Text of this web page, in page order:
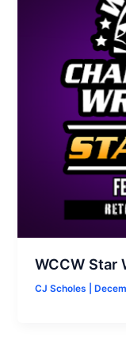
WCCW Star
CJ Scholes